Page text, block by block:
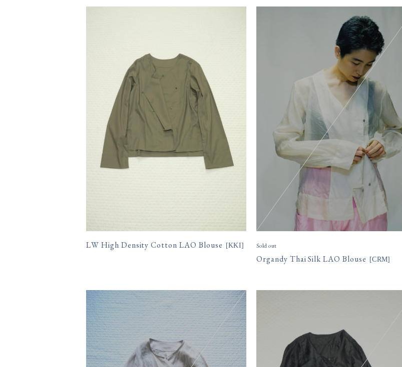
15,400円(税込)
LW High Density Cotton LAO Blouse [KKI]
15,400円(税込)
購入数
size
Sold out
Organdy Thai Silk LAO Blouse [CRM]
23,430円(税込)